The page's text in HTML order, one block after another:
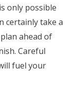
only possible
certainly take a
ahead of
Careful
fuel your